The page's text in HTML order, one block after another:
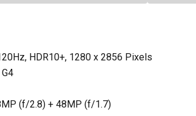
HDR10+, 1280 x 2856 Pixels
(f/2.8) + 48MP (f/1.7)